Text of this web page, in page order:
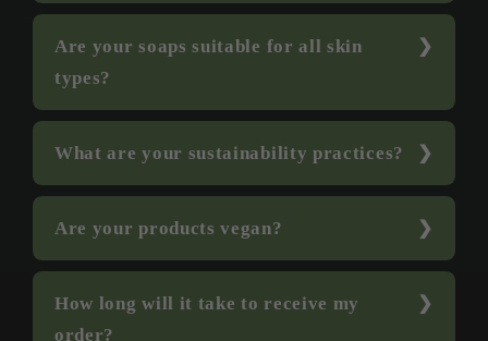
Are your soaps suitable for all skin
types?
What are your sustainability practices?
Are your products vegan?
How long will it take to receive my
order?